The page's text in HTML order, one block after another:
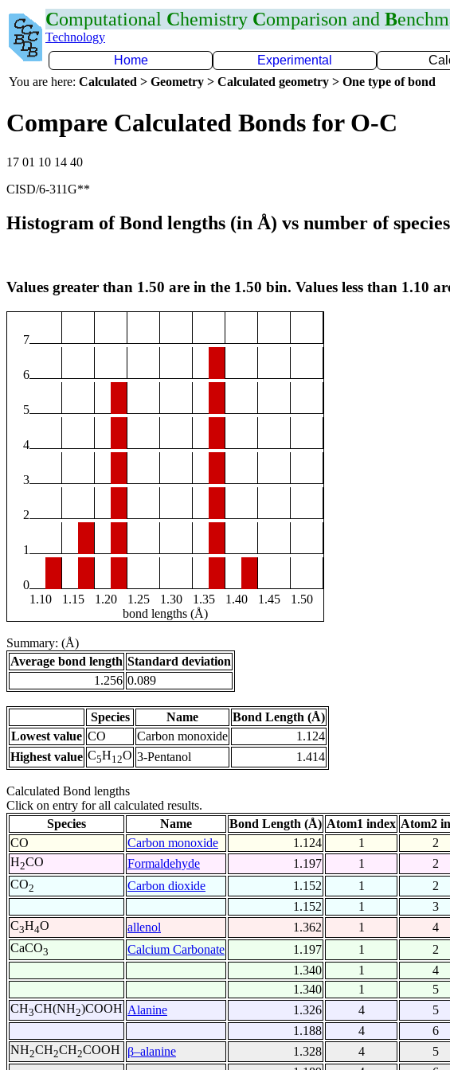
Computational Chemistry Comparison and B
Technology
Home
Experimental
You are here: Calculated > Geometry > Calculated geometry > One type of bond
Compare Calculated Bonds for O-C
17 01 10 14 40
CISD/6-311G**
Histogram of Bond lengths (in Å) vs number of species
Values greater than 1.50 are in the 1.50 bin. Values less than 1.10
7
6
5
4
3
2
1
0
1.10
1.15 1.20 1.25 1.30 1.35 1.40 1.45
1.50
bond lengths (Å)
Summary: (Å)
Average bond length Standard deviation
1.256 0.089
Species Name
Bond Length (Å)
Lowest value CO Carbon monoxide
1.124
Highest value C5H12O 3-Pentanol 1.414
Calculated Bond lengths
Click on entry for all calculated results.
Species
Name Bond Length (Å) Atom1 index Atom2
CO
Carbon monoxide 1.124 1
2
H2CO Formaldehyde 1.197 1
2
CO2 Carbon dioxide 1.152 1
2
1.152
1
3
C3H4O allenol 1.362 1
4
CaCO3 Calcium Carbonate 1.197 1
2
1.340
1
4
1.340
1
5
CH3CH(NH2)COOH Alanine 1.326 4
5
1.188
4
6
NH2CH2CH2COOH β–alanine 1.328 4
5